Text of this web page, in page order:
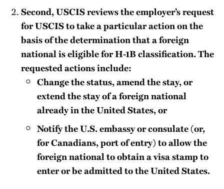
Second, USCIS reviews the employer’s request
for USCIS to take a particular action on the
basis of the determination that a foreign
national is eligible for H-1B classification. The
requested actions include:
Change the status, amend the stay, or
extend the stay of a foreign national
already in the United States, or
Notify the U.S. embassy or consulate (or,
for Canadians, port of entry) to allow the
foreign national to obtain a visa stamp to
enter or be admitted to the United States.